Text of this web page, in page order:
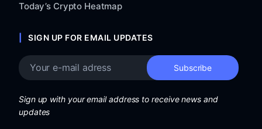
Today’s Crypto Heatmap
SIGN UP FOR EMAIL UPDATES
Sign up with your email address to receive news and
updates